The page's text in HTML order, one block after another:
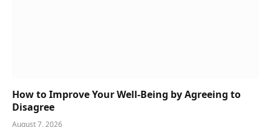
How to Improve Your Well-Being by Agreeing to
Disagree
August 7, 2026